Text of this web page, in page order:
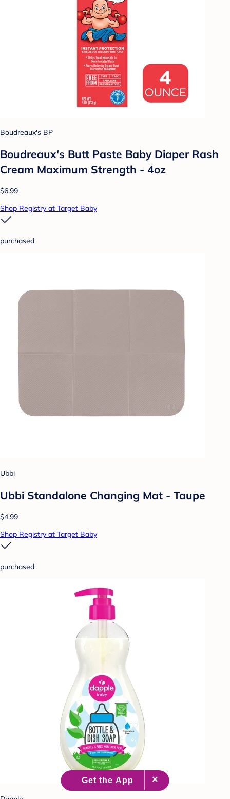
Boudreaux's BP
Boudreaux's Butt Paste Baby Diaper Rash
Cream Maximum Strength - 4oz
$6.99
Shop Registry at Target Baby
purchased
Ubbi
Ubbi Standalone Changing Mat - Taupe
$4.99
Shop Registry at Target Baby
purchased